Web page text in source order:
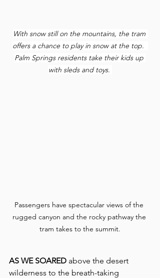
With snow still on the mountains, the tram
offers a chance to play in snow at the top.
Palm Springs residents take their kids up
with sleds and toys.
Passengers have spectacular views of the
rugged canyon and the rocky pathway the
tram takes to the summit.
AS WE SOARED above the desert
wilderness to the breath-taking